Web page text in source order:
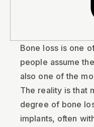
Bone loss is one
people assume
also one of the
The reality is that
degree of bone
implants, often